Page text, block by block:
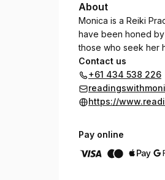
About
Monica is a Reiki
have been honed
those who seek her
Contact us
+61 434 538 226
https://
Pay online